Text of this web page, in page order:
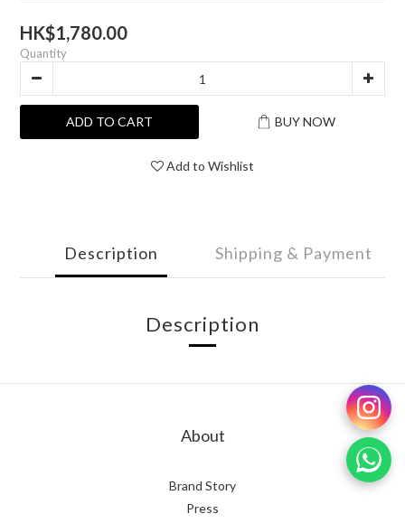
HK$1,780.00
Quantity
ADD TO CART BUY NOW
Add to Wishlist
Description Shipping & Payment
Description
About
Brand Story
Press